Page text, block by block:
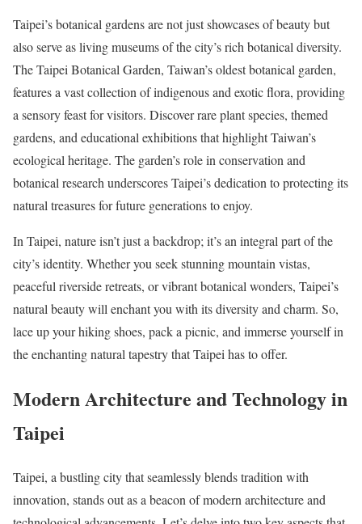
Taipei’s botanical gardens are not just showcases of beauty but
also serve as living museums of the city’s rich botanical diversity.
The Taipei Botanical Garden, Taiwan’s oldest botanical garden,
features a vast collection of indigenous and exotic flora, providing
a sensory feast for visitors. Discover rare plant species, themed
gardens, and educational exhibitions that highlight Taiwan’s
ecological heritage. The garden’s role in conservation and
botanical research underscores Taipei’s dedication to protecting its
natural treasures for future generations to enjoy.
In Taipei, nature isn’t just a backdrop; it’s an integral part of the
city’s identity. Whether you seek stunning mountain vistas,
peaceful riverside retreats, or vibrant botanical wonders, Taipei’s
natural beauty will enchant you with its diversity and charm. So,
lace up your hiking shoes, pack a picnic, and immerse yourself in
the enchanting natural tapestry that Taipei has to offer.
Modern Architecture and Technology in
Taipei
Taipei, a bustling city that seamlessly blends tradition with
innovation, stands out as a beacon of modern architecture and